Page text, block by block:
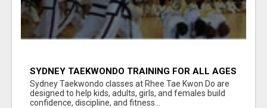
SYDNEY TAEKWONDO TRAINING FOR ALL AGES
Sydney Taekwondo classes at Rhee Tae Kwon Do are
designed to help kids, adults, girls, and females build
confidence, discipline, and fitness...